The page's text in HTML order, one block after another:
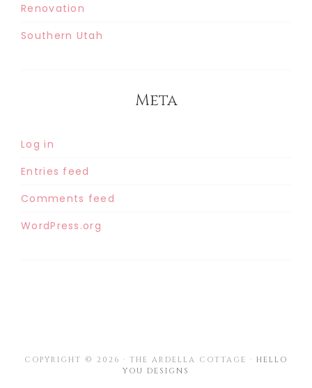
Renovation
Southern Utah
Meta
Log in
Entries feed
Comments feed
WordPress.org
COPYRIGHT © 2026 · THE ARDELLA COTTAGE · HELLO
YOU DESIGNS